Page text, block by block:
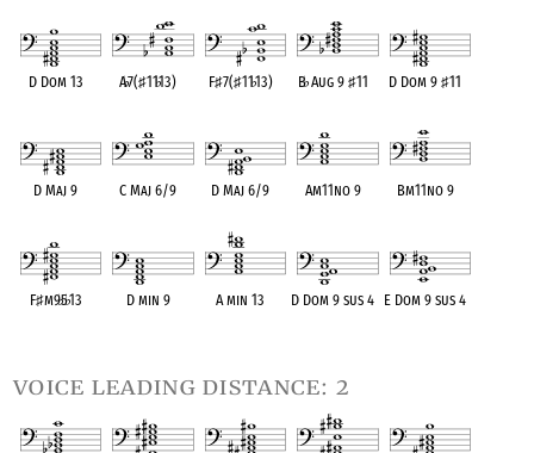
D Dom 13 A♭7(♯11♭13) F♯7(♯11♭13) B♭Aug 9 ♯11 D Dom 9♯11
D Maj 9 C Maj 6/9 D Maj 6/9 Am11no 9 Bm11no 9
F♯m9♭5♭13 D min 9 A min 13 D Dom 9 sus 4 E Dom 9 sus 4
voice leading distance: 2